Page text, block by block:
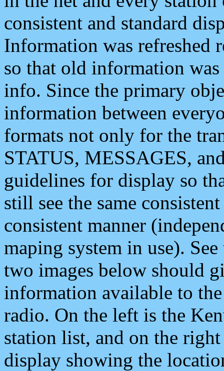
consistent and standard
Information was refreshed
so that old information
info. Since the primary
information between
formats not only for the
STATUS, MESSAGES,
guidelines for display so
still see the same
consistent manner
maping system in use).
two images below should
information available to
radio. On the left is the
station list, and on the
display showing the